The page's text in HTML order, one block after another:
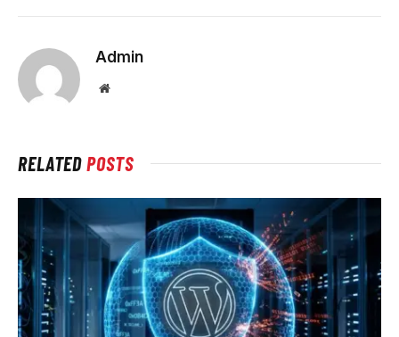
Admin
Website
RELATEDPOSTS